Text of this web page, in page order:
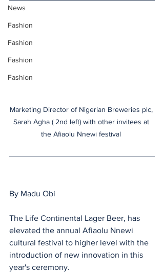
News
Fashion
Fashion
Fashion
Fashion
Marketing Director of Nigerian Breweries plc,
Sarah Agha ( 2nd left) with other invitees at
the Afiaolu Nnewi festival
By Madu Obi
The Life Continental Lager Beer, has
elevated the annual Afiaolu Nnewi
cultural festival to higher level with the
introduction of new innovation in this
year's ceremony.